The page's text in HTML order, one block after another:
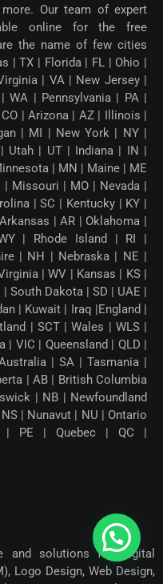
Our team of expert
online for the free
the name of few cities
| TX | Florida | FL | Ohio |
| VA | New Jersey |
WA | Pennsylvania | PA |
| Arizona | AZ | Illinois |
| MI | New York | NY |
Utah | UT | Indiana | IN |
| MN | Maine | ME
| Missouri | MO | Nevada |
| SC | Kentucky | KY |
| AR | Oklahoma |
| Rhode Island | RI |
| NH | Nebraska | NE |
| WV | Kansas | KS |
South Dakota | SD | UAE |
| Kuwait | Iraq |England |
| SCT | Wales | WLS |
| VIC | Queensland | QLD |
| SA | Tasmania |
| AB | British Columbia
| NB | Newfoundland
| Nunavut | NU | Ontario
| PE | Quebec | QC |
and solutions for Digital
Logo Design, Web Design,